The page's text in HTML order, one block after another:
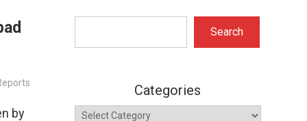
by
Search
Categories